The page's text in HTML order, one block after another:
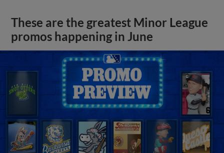
These are the greatest Minor League
promos happening in June